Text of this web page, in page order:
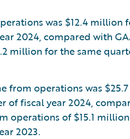
was $12.4 million
2024, compared with
million for the same
from operations was
of fiscal year 2024,
operations of $15.1
2023.